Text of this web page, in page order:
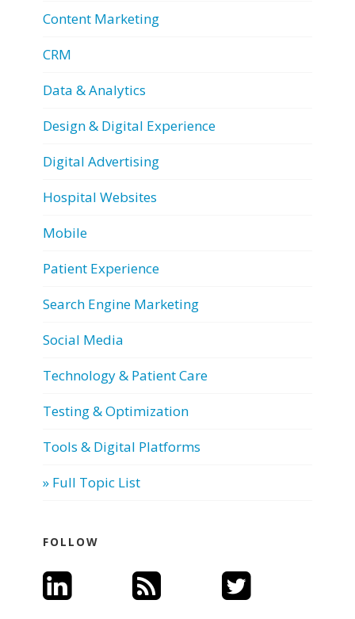
Content Marketing
CRM
Data & Analytics
Design & Digital Experience
Digital Advertising
Hospital Websites
Mobile
Patient Experience
Search Engine Marketing
Social Media
Technology & Patient Care
Testing & Optimization
Tools & Digital Platforms
» Full Topic List
FOLLOW